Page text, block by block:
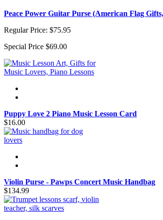
Peace Power Guitar Purse (American Flag
Regular Price: $75.95
Special Price $69.00
Puppy Love 2 Piano Music Lesson Card
$16.00
Violin Purse - Pawps Concert Music Handbag
$134.99